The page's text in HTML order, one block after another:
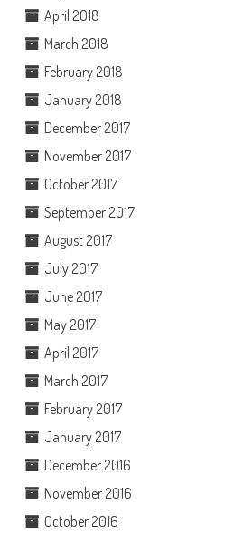
April 2018
March 2018
February 2018
January 2018
December 2017
November 2017
October 2017
September 2017
August 2017
July 2017
June 2017
May 2017
April 2017
March 2017
February 2017
January 2017
December 2016
November 2016
October 2016